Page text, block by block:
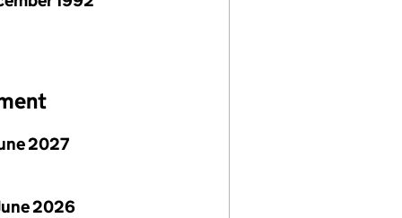
2027
2026